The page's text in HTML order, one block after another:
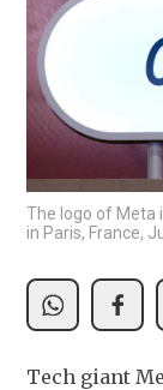
The logo of Meta
in Paris, France,
Tech giant